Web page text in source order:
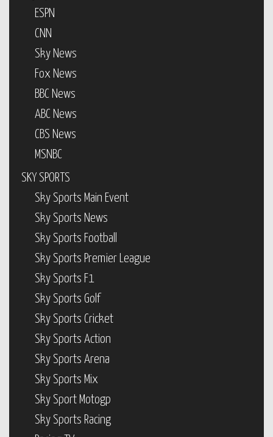
ESPN
CNN
Sky News
Fox News
BBC News
ABC News
CBS News
MSNBC
SKY SPORTS
Sky Sports Main Event
Sky Sports News
Sky Sports Football
Sky Sports Premier League
Sky Sports F1
Sky Sports Golf
Sky Sports Cricket
Sky Sports Action
Sky Sports Arena
Sky Sports Mix
Sky Sport Motogp
Sky Sports Racing